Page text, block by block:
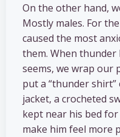
On the other hand,
Mostly males. For
caused the most
them. When
seems, we wrap our
put a “thunder
jacket, a crocheted
kept near his bed
make him feel more